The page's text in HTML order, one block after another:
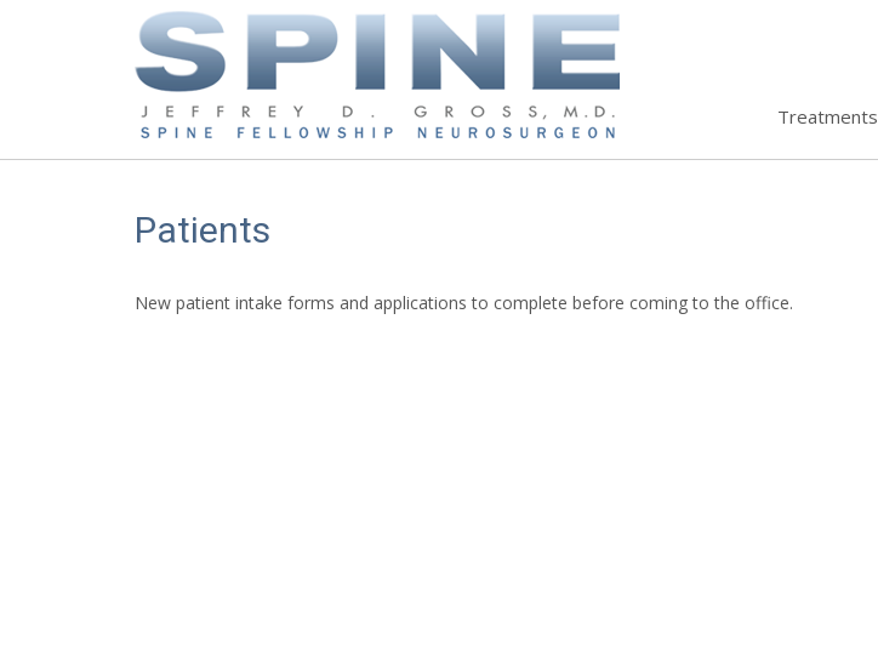
Treatments
Patients
New patient intake forms and applications to complete before coming to the office.